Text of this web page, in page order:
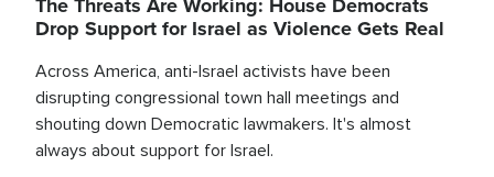
Drop Support for Israel as Violence Gets Real
Across America, anti-Israel activists have been
disrupting congressional town hall meetings and
shouting down Democratic lawmakers. It's almost
always about support for Israel.